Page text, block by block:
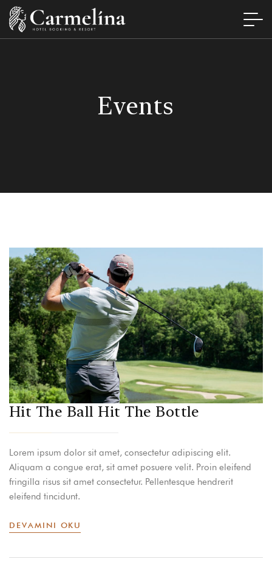
Events
Hit The Ball Hit The Bottle
Lorem ipsum dolor sit amet, consectetur adipiscing elit.
Aliquam a congue erat, sit amet posuere velit. Proin eleifend
fringilla risus sit amet consectetur. Pellentesque hendrerit
eleifend tincidunt.
DEVAMINI OKU